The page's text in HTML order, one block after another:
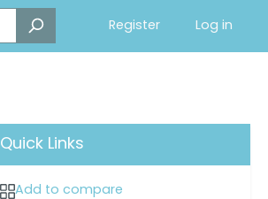
Register Log in
Quick Links
Add to compare